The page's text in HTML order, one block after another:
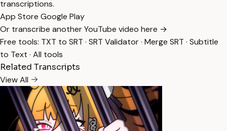
transcriptions.
App Store Google Play
Or transcribe another YouTube video here →
Free tools: TXT to SRT · SRT Validator· Merge SRT · Subtitle
to Text · All tools
Related Transcripts
View All